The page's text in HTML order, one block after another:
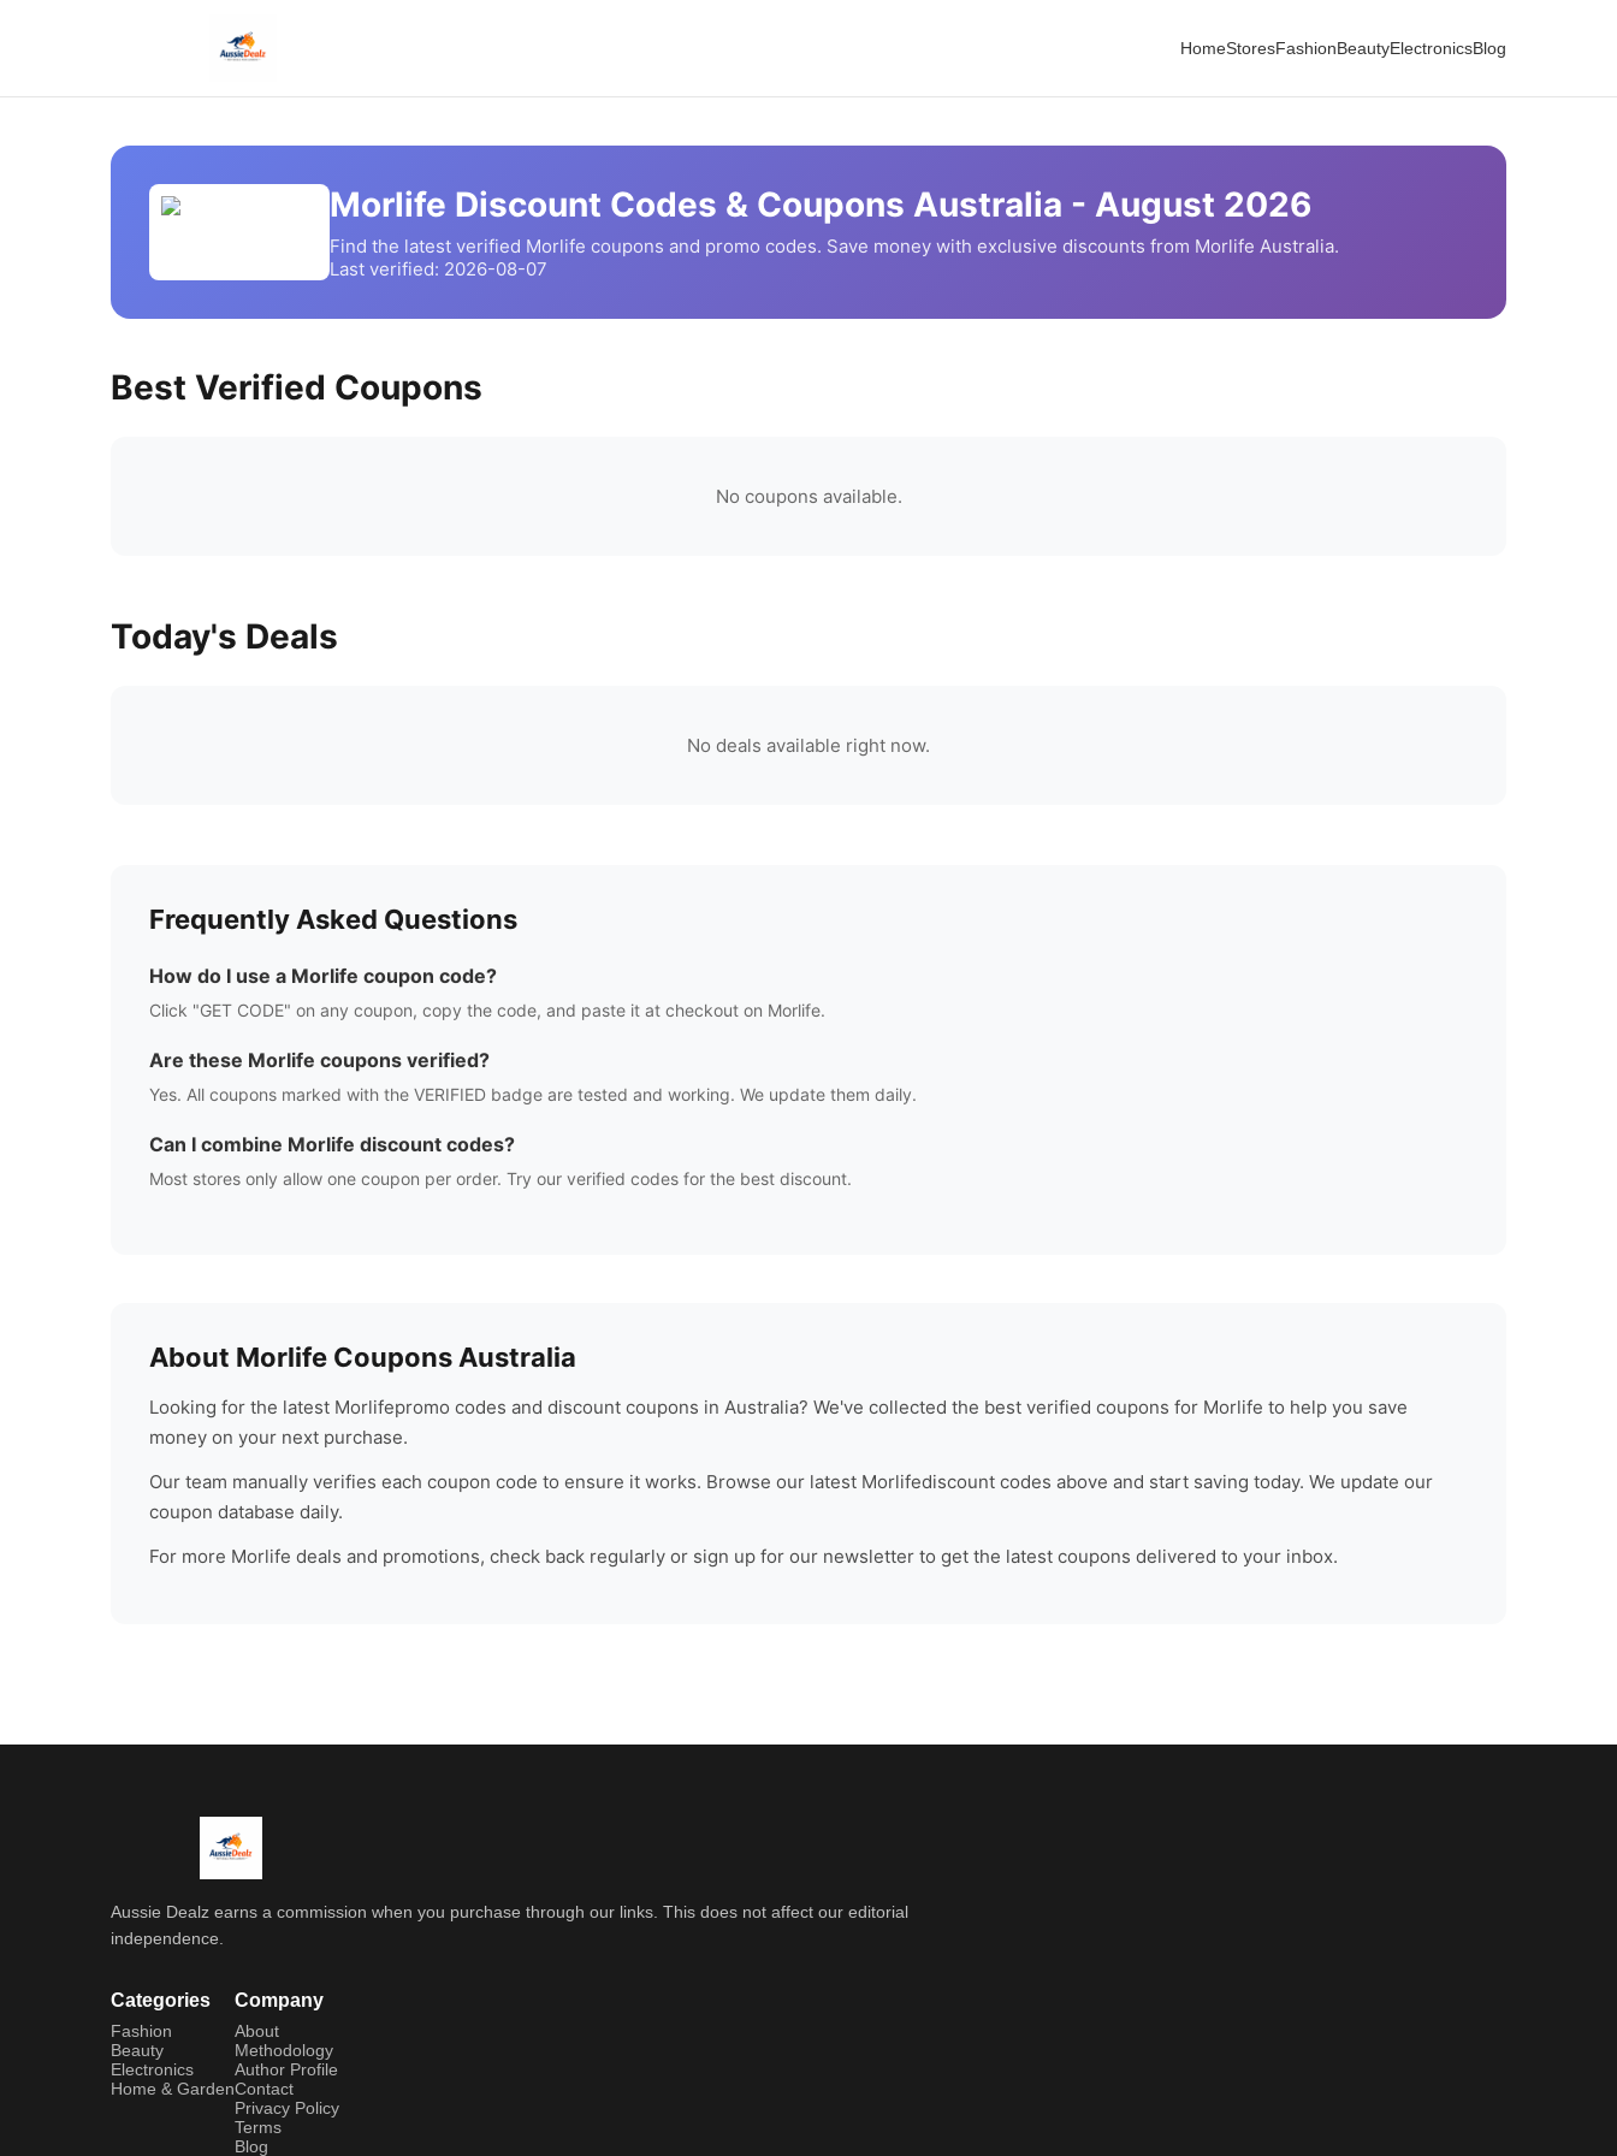
HomeStoresFashionBeautyElectronicsBlog
Morlife Discount Codes & Coupons Australia - August 2026
Find the latest verified Morlife coupons and promo codes. Save money with exclusive discounts from Morlife Australia.
Last verified: 2026-08-07
Best Verified Coupons
No coupons available.
Today's Deals
No deals available right now.
Frequently Asked Questions
How do I use a Morlife coupon code?
Click "GET CODE" on any coupon, copy the code, and paste it at checkout on Morlife.
Are these Morlife coupons verified?
Yes. All coupons marked with the VERIFIED badge are tested and working. We update them daily.
Can I combine Morlife discount codes?
Most stores only allow one coupon per order. Try our verified codes for the best discount.
About Morlife Coupons Australia
Looking for the latest Morlifepromo codes and discount coupons in Australia? We've collected the best verified coupons for Morlife to help you save
money on your next purchase.
Our team manually verifies each coupon code to ensure it works. Browse our latest Morlifediscount codes above and start saving today. We update our
coupon database daily.
For more Morlife deals and promotions, check back regularly or sign up for our newsletter to get the latest coupons delivered to your inbox.
Aussie Dealz earns a commission when you purchase through our links. This does not affect our editorial
independence.
Categories
Fashion
Beauty
Electronics
Home & Garden
Company
About
Methodology
Author Profile
Contact
Privacy Policy
Terms
Blog